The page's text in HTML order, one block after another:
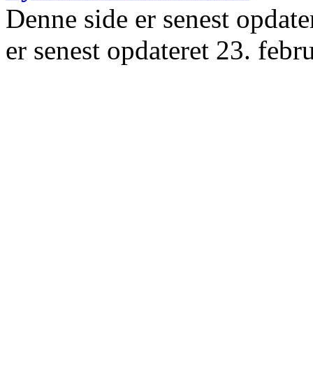
Denne side er senest
er senest opdateret 23.